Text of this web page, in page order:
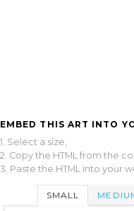
EMBED THIS ART INTO
1. Select a size,
2. Copy the HTML from the
3. Paste the HTML into your
SMALL